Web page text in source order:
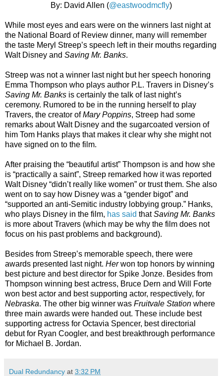
By: David Allen (@eastwoodmcfly)
While most eyes and ears were on the winners last night at
the National Board of Review dinner, many will remember
the taste Meryl Streep’s speech left in their mouths regarding
Walt Disney and Saving Mr. Banks.
Streep was not a winner last night but her speech honoring
Emma Thompson who plays author P.L. Travers in Disney’s
Saving Mr. Banks is certainly the talk of last night’s
ceremony. Rumored to be in the running herself to play
Travers, the creator ofMary Poppins, Streep had some
remarks about Walt Disney and the sugarcoated version of
him Tom Hanks plays that makes it clear why she might not
have signed on to the film.
After praising the “beautiful artist” Thompson is and how she
is “practically a saint”, Streep remarked how it was reported
Walt Disney “didn’t really like women” or trust them. She also
went on to say how Disney was a “gender bigot” and
“supported an anti-Semitic industry lobbying group.” Hanks,
who plays Disney in the film, has said thatSaving Mr. Banks
is more about Travers (which may be why the film does not
focus on his past problems and background).
Besides from Streep’s memorable speech, there were
awards presented last night. Herwon top honors by winning
best picture and best director for Spike Jonze. Besides from
Thompson winning best actress, Bruce Dern and Will Forte
won best actor and best supporting actor, respectively, for
Nebraska. The other big winner was Fruitvale Station where
three main awards were handed out. These include best
supporting actress for Octavia Spencer, best directorial
debut for Ryan Coogler, and best breakthrough performance
for Michael B. Jordan.
Dual Redundancy at 3:32 PM